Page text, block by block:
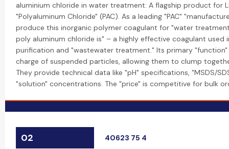
aluminium chloride in water treatment: A flagship product for
"Polyaluminum Chloride" (PAC). As a leading "PAC"
produce this inorganic polymer coagulant for "water
poly aluminum chloride is" – a highly effective coagulant used
purification and "wastewater treatment." Its primary
charge of suspended particles, allowing them to clump
They provide technical data like "pH" specifications, "MSDS/
"solution" concentrations. The "price" is competitive for bulk
02 40623 75 4